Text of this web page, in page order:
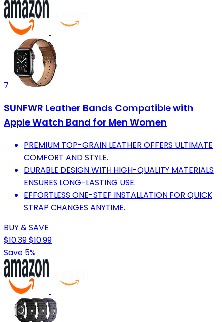
7
SUNFWR Leather Bands Compatible with
Apple Watch Band for Men Women
PREMIUM TOP-GRAIN LEATHER OFFERS ULTIMATE
COMFORT AND STYLE.
DURABLE DESIGN WITH HIGH-QUALITY MATERIALS
ENSURES LONG-LASTING USE.
EFFORTLESS ONE-STEP INSTALLATION FOR QUICK
STRAP CHANGES ANYTIME.
BUY & SAVE
$10.39$10.99
Save 5%